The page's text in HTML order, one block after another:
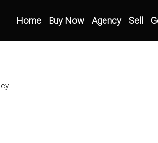
Home Buy Now Agency Sell